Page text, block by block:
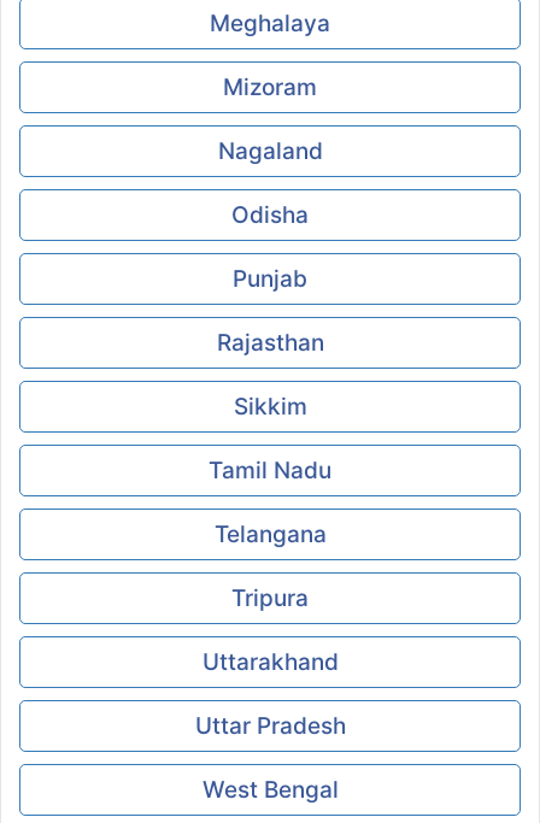
Meghalaya
Mizoram
Nagaland
Odisha
Punjab
Rajasthan
Sikkim
Tamil Nadu
Telangana
Tripura
Uttarakhand
Uttar Pradesh
West Bengal